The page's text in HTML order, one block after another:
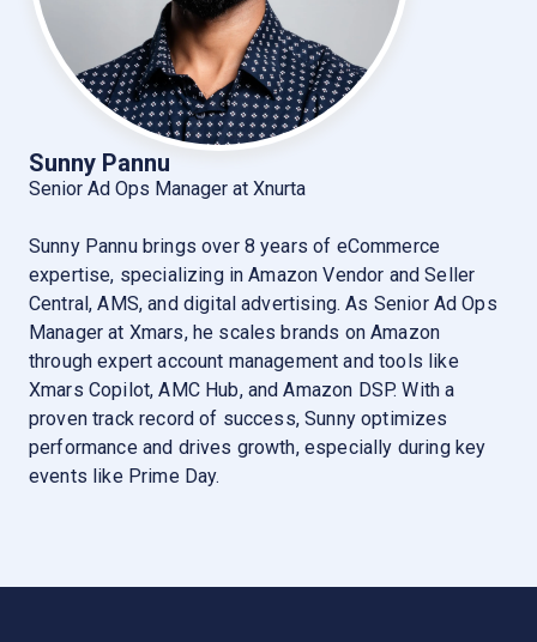
Sunny Pannu
Senior Ad Ops Manager at Xnurta
Sunny Pannu brings over 8 years of eCommerce
expertise, specializing in Amazon Vendor and Seller
Central, AMS, and digital advertising. As Senior Ad Ops
Manager at Xmars, he scales brands on Amazon
through expert account management and tools like
Xmars Copilot, AMC Hub, and Amazon DSP. With a
proven track record of success, Sunny optimizes
performance and drives growth, especially during key
events like Prime Day.